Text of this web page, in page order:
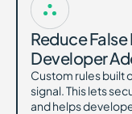
Reduce
Developer
Custom rules built
signal. This lets
and helps